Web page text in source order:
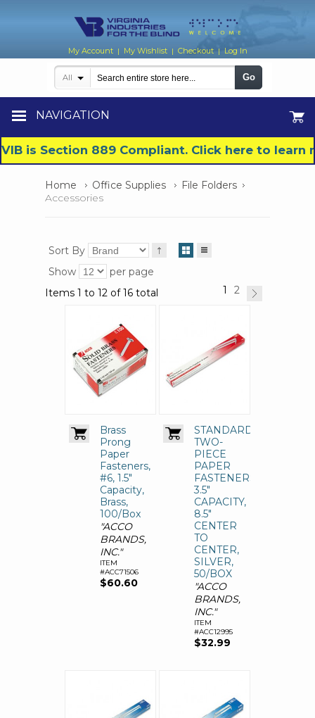
My Account | My Wishlist | Checkout | Log In
NAVIGATION
All Go
VIB is Section 889 Compliant. Click here to
Home Office Supplies
File Folders
Accessories
Sort By
Show
per page
Items 1 to 12 of 16 total
1 2
Brass
Prong
Paper
Fasteners,
#6, 1.5"
Capacity,
Brass,
100/Box
"ACCO
BRANDS,
INC."
ITEM
#ACC71506
$60.60
STANDARD
TWO-
PIECE
PAPER
FASTENERS,
3.5"
CAPACITY,
8.5"
CENTER
TO
CENTER,
SILVER,
50/BOX
"ACCO
BRANDS,
INC."
ITEM
#ACC12995
$32.99